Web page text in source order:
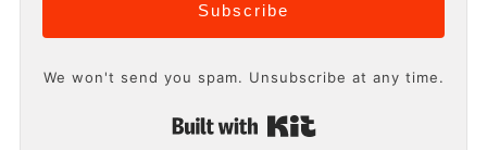
Subscribe
We won't send you spam. Unsubscribe at any time.
Built with Kit